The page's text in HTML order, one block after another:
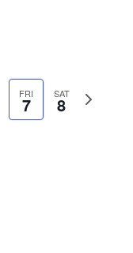
FRI
7 SAT
8
Next